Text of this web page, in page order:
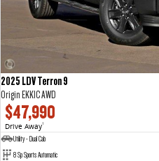
2025 LDV Terron 9
Origin EKK1C AWD
$47,990
Drive Away1
Utility - Dual Cab
8 Sp Sports Automatic